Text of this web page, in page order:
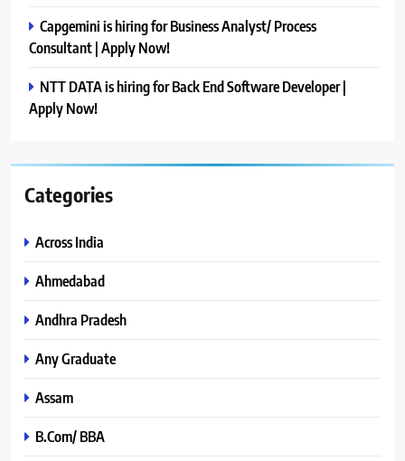
Capgemini is hiring for Business Analyst/ Process
Consultant | Apply Now!
NTT DATA is hiring for Back End Software Developer |
Apply Now!
Categories
Across India
Ahmedabad
Andhra Pradesh
Any Graduate
Assam
B.Com/ BBA